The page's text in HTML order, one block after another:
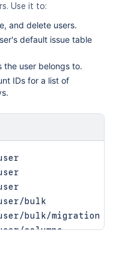
Use it to:
and delete users.
default issue table
user belongs to.
IDs for a list of
bulk
bulk/migration
columns